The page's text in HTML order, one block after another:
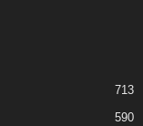
713
590